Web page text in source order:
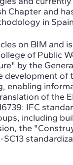
Chapter and
in
on BIM and
of Public
by the
development
enabling
of the
IFC
including
the
SC13